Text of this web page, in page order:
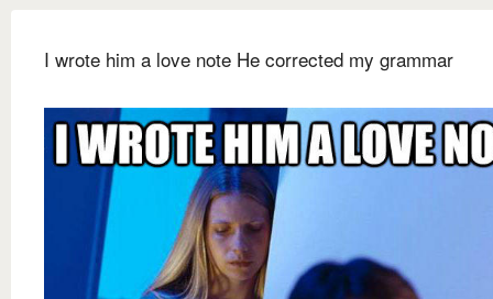
I wrote him a love note He corrected my grammar